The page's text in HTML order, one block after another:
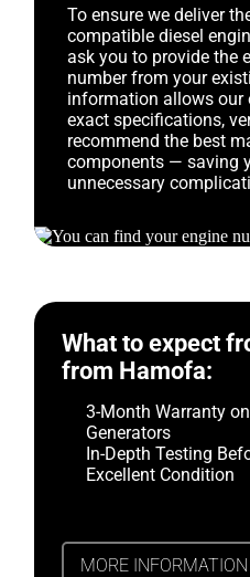
To ensure we deliver
compatible diesel
ask you to provide the
number from your
information allows our
exact specifications,
recommend the best
components — saving
unnecessary
What to expect
from Hamofa:
3-Month Warranty
Generators
In-Depth Testing
Excellent Condition
MORE INFORMATION